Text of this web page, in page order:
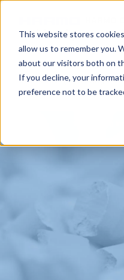
This website stores
allow us to remember you.
about our visitors both on
If you decline, your
preference not to be
Guide of process
Gran cutter (Improving the
recycling rate)